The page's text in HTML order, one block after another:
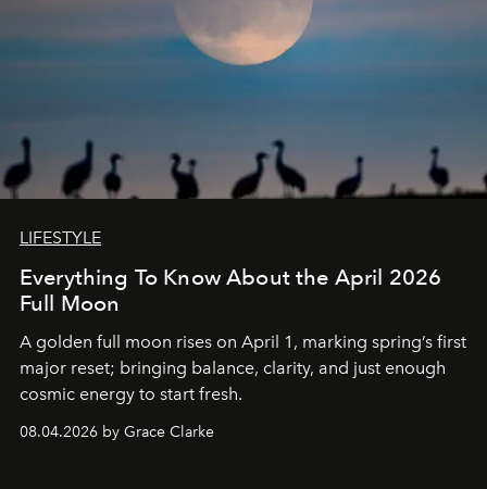
LIFESTYLE
Everything To Know About the April 2026
Full Moon
A golden full moon rises on April 1, marking spring’s first
major reset; bringing balance, clarity, and just enough
cosmic energy to start fresh.
08.04.2026 by Grace Clarke